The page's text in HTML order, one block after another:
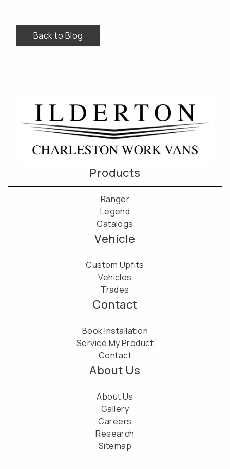
Back to Blog
Products
Ranger
Legend
Catalogs
Vehicle
Custom Upfits
Vehicles
Trades
Contact
Book Installation
Service My Product
Contact
About Us
About Us
Gallery
Careers
Research
Sitemap